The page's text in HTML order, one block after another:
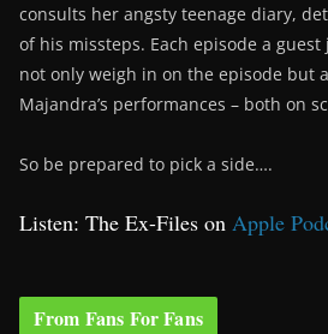
consults her angsty teenage diary,
of his missteps. Each episode a
not only weigh in on the episode but
Majandra’s performances – both on
So be prepared to pick a side….
Listen: The Ex-Files on Apple
From Fans For Fans